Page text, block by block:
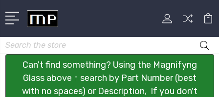
Search
Can't find something? Using the Magnifyng
Glass above ↑ search by Part Number (best
with no spaces) or Description, If you don't